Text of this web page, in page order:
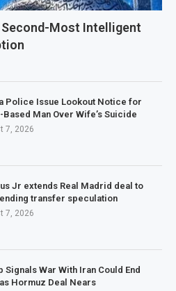
Second-Most Intelligent
Police Issue Lookout Notice for
Based Man Over Wife’s Suicide
7, 2026
Jr extends Real Madrid deal to
ending transfer speculation
7, 2026
Signals War With Iran Could End
Hormuz Deal Nears